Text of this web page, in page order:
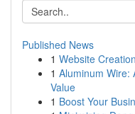
Published News
1 Website
1 Aluminum Wire:
Value
1 Boost Your